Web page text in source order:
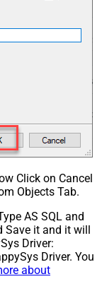
Click on Cancel
Objects Tab.
AS SQL and
Save it and it will
Driver:
Driver. You
about